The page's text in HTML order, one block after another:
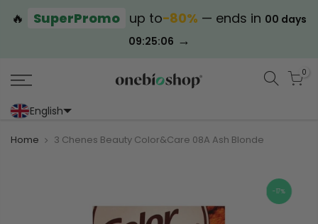
🔥 SuperPromo up to−80% — ends in 00 days
09:25:06 →
0
English
Home 3 Chenes Beauty Color&Care 08A Ash Blonde
-17%